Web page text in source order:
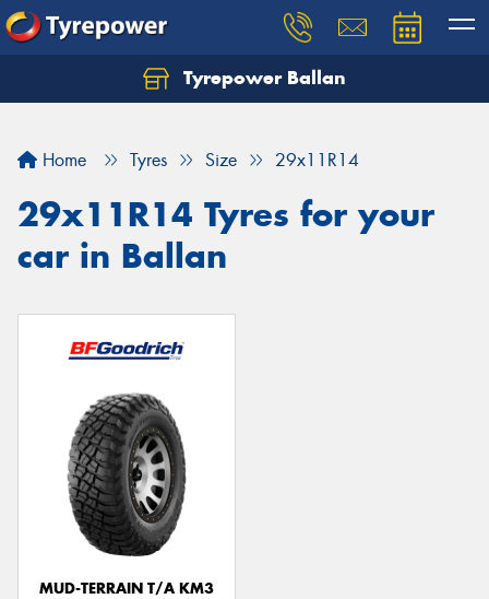
Tyrepower Ballan
Home Tyres Size 29x11R14
29x11R14 Tyres for your
car in Ballan
MUD-TERRAIN T/A KM3